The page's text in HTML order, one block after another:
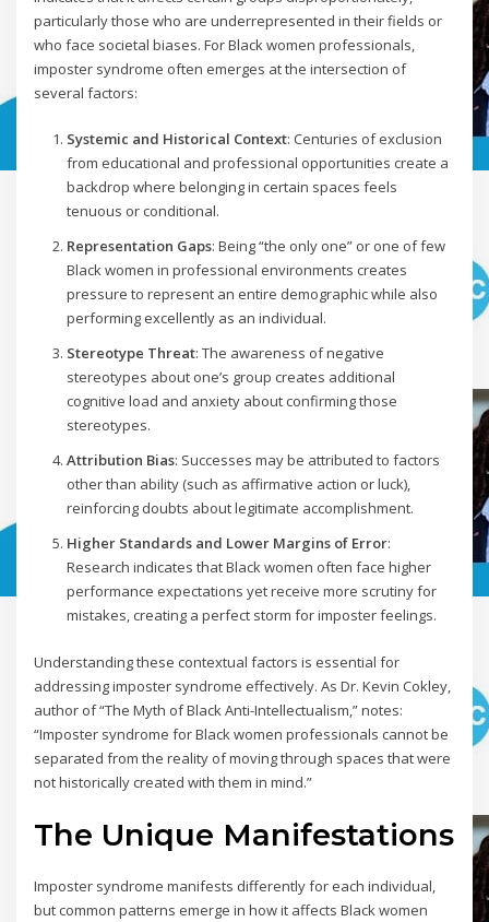
particularly those who are underrepresented in their fields or
who face societal biases. For Black women professionals,
imposter syndrome often emerges at the intersection of
several factors:
Systemic and Historical Context: Centuries of exclusion
from educational and professional opportunities create a
backdrop where belonging in certain spaces feels
tenuous or conditional.
Representation Gaps: Being “the only one” or one of few
Black women in professional environments creates
pressure to represent an entire demographic while also
performing excellently as an individual.
Stereotype Threat: The awareness of negative
stereotypes about one’s group creates additional
cognitive load and anxiety about confirming those
stereotypes.
Attribution Bias: Successes may be attributed to factors
other than ability (such as affirmative action or luck),
reinforcing doubts about legitimate accomplishment.
Higher Standards and Lower Margins of Error:
Research indicates that Black women often face higher
performance expectations yet receive more scrutiny for
mistakes, creating a perfect storm for imposter feelings.
Understanding these contextual factors is essential for
addressing imposter syndrome effectively. As Dr. Kevin Cokley,
author of “The Myth of Black Anti-Intellectualism,” notes:
“Imposter syndrome for Black women professionals cannot be
separated from the reality of moving through spaces that were
not historically created with them in mind.”
The Unique Manifestations
Imposter syndrome manifests differently for each individual,
but common patterns emerge in how it affects Black women